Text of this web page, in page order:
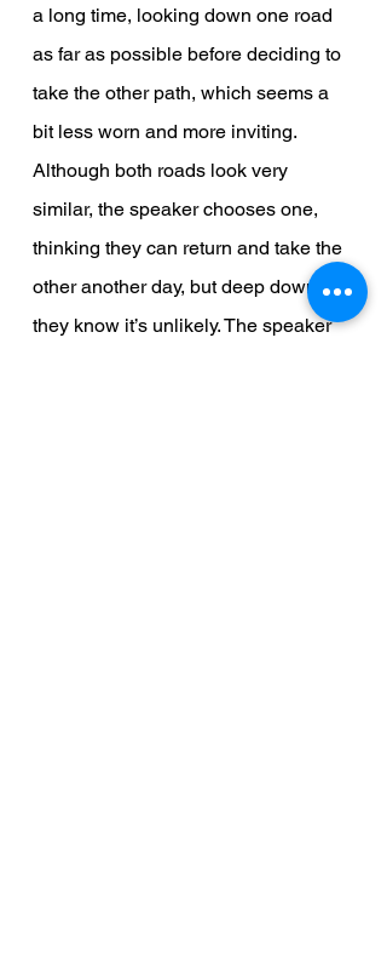
a long time, looking down one road
as far as possible before deciding to
take the other path, which seems a
bit less worn and more inviting.
Although both roads look very
similar, the speaker chooses one,
thinking they can return and take the
other another day, but deep down,
they know it’s unlikely. The speaker